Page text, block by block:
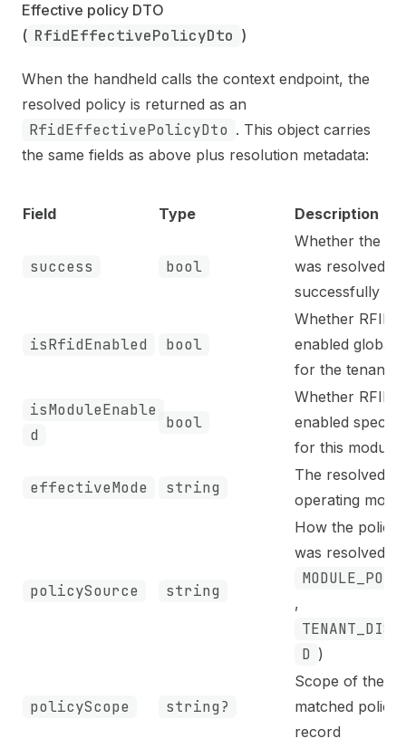
Effective policy DTO
( RfidEffectivePolicyDto )
When the handheld calls the context endpoint, the
resolved policy is returned as an
RfidEffectivePolicyDto . This object carries
the same fields as above plus resolution metadata:
Field Type Description
success bool
Whether the
was resolved
successfully
isRfidEnabled bool
Whether RFID
enabled globally
for the tenant
isModuleEnable
d
bool
Whether RFID
enabled
for this module
effectiveMode string
The resolved
operating mode
policySource string
How the policy
was resolved
,
D )
policyScope string?
Scope of the
matched policy
record